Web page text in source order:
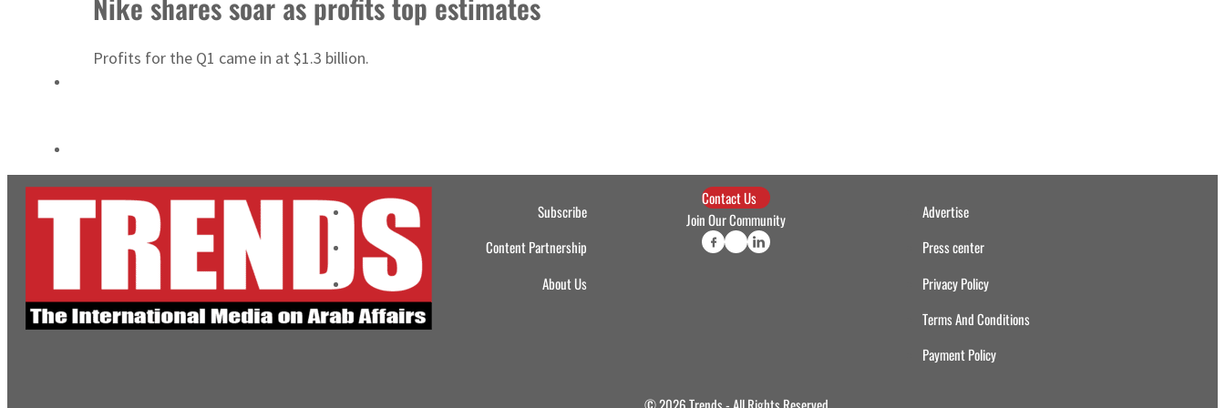
Salik profit slips in H1
Israel resumes Lebanon strikes as Rome peace talks seek lasting truce
Profits for the Q1 came in at $1.3 billion.
Subscribe
Content Partnership
About Us
Contact Us
Join Our Community
Advertise
Press center
Privacy Policy
Terms And Conditions
Payment Policy